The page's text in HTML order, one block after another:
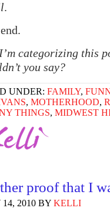
.
categorizing this
you say?
UNDER: FAMILY,
, MOTHERHOOD,
THINGS, MIDWEST
proof that I
2010 BY KELLI